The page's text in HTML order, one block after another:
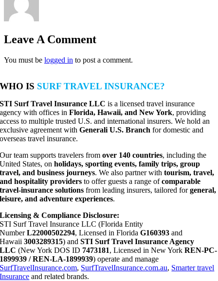
Leave A Comment
You must be logged in to post a comment.
WHO IS SURF TRAVEL INSURANCE?
STI Surf Travel Insurance LLC is a licensed travel insurance
agency with offices inFlorida, Hawaii, and New York, providing
access to multiple trusted U.S. and international insurers. We hold an
exclusive agreement withGenerali U.S. Branch for domestic and
overseas travel insurance.
Our team supports travelers fromover 140 countries, including the
United States, onholidays, sporting events, family trips, group
travel, and business journeys. We also partner withtourism, travel,
and hospitality providers to offer guests a range ofcomparable
travel-insurance solutions from leading insurers, tailored forgeneral,
leisure, and adventure experiences.
Licensing & Compliance Disclosure:
STI Surf Travel Insurance LLC (Florida Entity
NumberL22000502294, Licensed in FloridaG160393 and
Hawaii3003289315) andSTI Surf Travel Insurance Agency
LLC (New York DOS ID 7473181, Licensed in New YorkREN-PC-
1899939 / REN-LA-1899939) operate and manage
SurfTravelInsurance.com, SurfTravelInsurance.com.au, Smarter travel
Insurance and related brands.